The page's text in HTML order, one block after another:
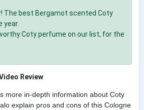
The best Bergamot scented Coty
year.
Coty perfume on our list, for the
Review
more in-depth information about Coty
explain pros and cons of this Cologne